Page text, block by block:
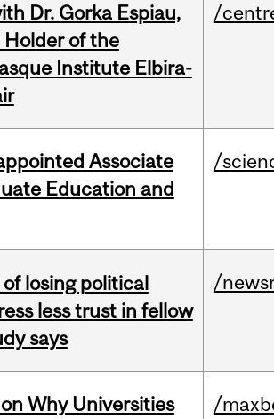
Dr. Gorka Espiau,
of the
Institute Elbira-
/
Associate
Education and
/
losing political
less trust in fellow
says
/
Why Universities
/